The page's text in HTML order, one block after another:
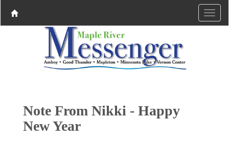
Note From Nikki - Happy
New Year